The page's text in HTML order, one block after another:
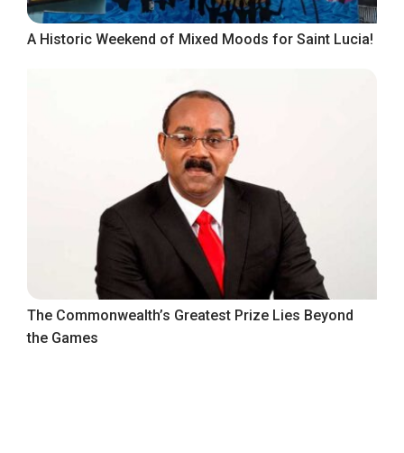
A Historic Weekend of Mixed Moods for Saint Lucia!
The Commonwealth’s Greatest Prize Lies Beyond
the Games